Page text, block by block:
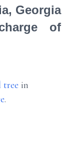
Georgia
of
tree in
.